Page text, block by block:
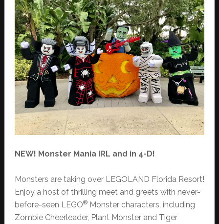
NEW! Monster Mania IRL and in 4-D!
Monsters are taking over LEGOLAND Florida Resort!
Enjoy a host of thrilling meet and greets with never-
before-seen LEGO®Monster characters, including
Zombie Cheerleader, Plant Monster and Tiger